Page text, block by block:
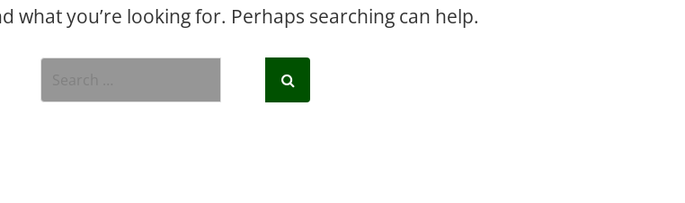
what you’re looking for. Perhaps searching can help.